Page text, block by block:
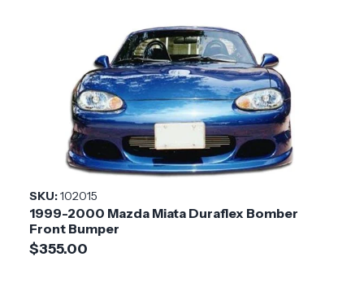
Mazda
Application Asian Import
Product
Master
Installation
Difficulty
Medium
SKU:102015
1999-2000 Mazda Miata Duraflex Bomber
Front Bumper
$355.00